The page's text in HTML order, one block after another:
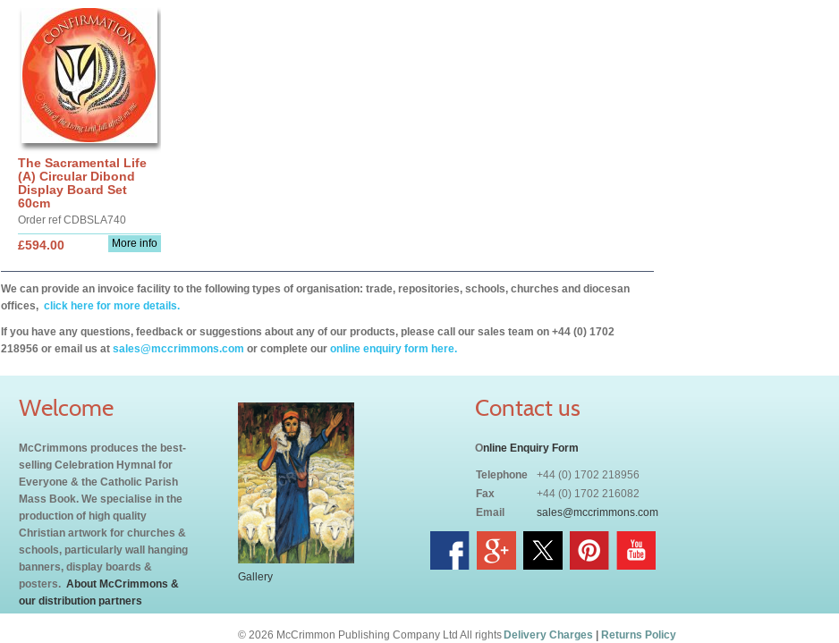
The Sacramental Life
(A) Circular Dibond
Display Board Set
60cm
Order ref CDBSLA740
More info
£594.00
We can provide an invoice facility to the following types of organisation: trade, repositories, schools, churches and diocesan
offices, click here for more details.
If you have any questions, feedback or suggestions about any of our products, please call our sales team on +44 (0) 1702
218956 or email us at sales@mccrimmons.com or complete our online enquiry form here.
Welcome
McCrimmons produces the best-
selling Celebration Hymnal for
Everyone & the Catholic Parish
Mass Book. We specialise in the
production of high quality
Christian artwork for churches &
schools, particularly wall hanging
banners, display boards &
posters. About McCrimmons &
our distribution partners
Gallery
Contact us
Online Enquiry Form
Telephone
+44 (0) 1702 218956
Fax
+44 (0) 1702 216082
Email
sales@mccrimmons.com
Delivery Charges Returns Policy
© 2026 McCrimmon Publishing Company Ltd All rights